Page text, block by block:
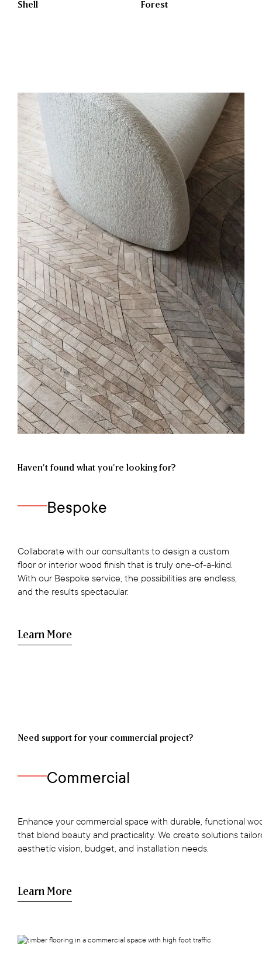
Shell Forest
Haven’t found what you're looking for?
Bespoke
Collaborate with our consultants to design a custom
floor or interior wood finish that is truly one-of-a-kind.
With our Bespoke service, the possibilities are endless,
and the results spectacular.
Learn More
Need support for your commercial project?
Commercial
Enhance your commercial space with durable, functional
that blend beauty and practicality. We create solutions
aesthetic vision, budget, and installation needs.
Learn More